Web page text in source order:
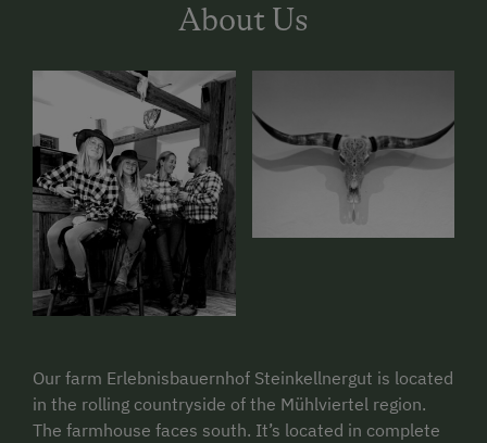
About Us
Our farm Erlebnisbauernhof Steinkellnergut is located
in the rolling countryside of the Mühlviertel region.
The farmhouse faces south. It’s located in complete